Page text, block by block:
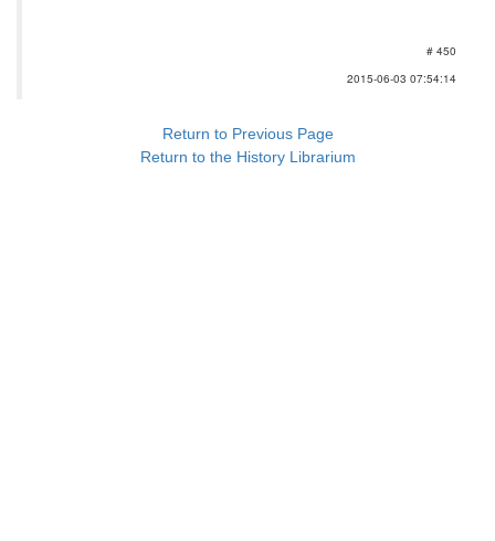
# 450
2015-06-03 07:54:14
Return to Previous Page
Return to the History Librarium